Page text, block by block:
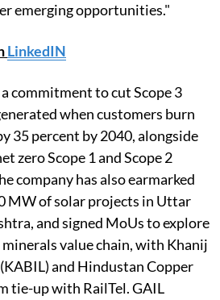
emerging opportunities."
LinkedIN
commitment to cut Scope 3
when customers burn
35 percent by 2040, alongside
zero Scope 1 and Scope 2
company has also earmarked
MW of solar projects in Uttar
and signed MoUs to explore
value chain, with Khanij
and Hindustan Copper
tie-up with RailTel. GAIL